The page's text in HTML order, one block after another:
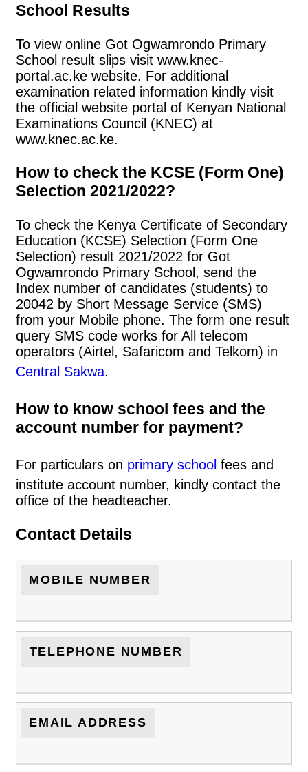
School Results
To view online Got Ogwamrondo Primary
School result slips visit www.knec-
portal.ac.ke website. For additional
examination related information kindly visit
the official website portal of Kenyan National
Examinations Council (KNEC) at
www.knec.ac.ke.
How to check the KCSE (Form One)
Selection 2021/2022?
To check the Kenya Certificate of Secondary
Education (KCSE) Selection (Form One
Selection) result 2021/2022 for Got
Ogwamrondo Primary School, send the
Index number of candidates (students) to
20042 by Short Message Service (SMS)
from your Mobile phone. The form one result
query SMS code works for All telecom
operators (Airtel, Safaricom and Telkom) in
Central Sakwa.
How to know school fees and the
account number for payment?
For particulars on primary school fees and
institute account number, kindly contact the
office of the headteacher.
Contact Details
MOBILE NUMBER
TELEPHONE NUMBER
EMAIL ADDRESS